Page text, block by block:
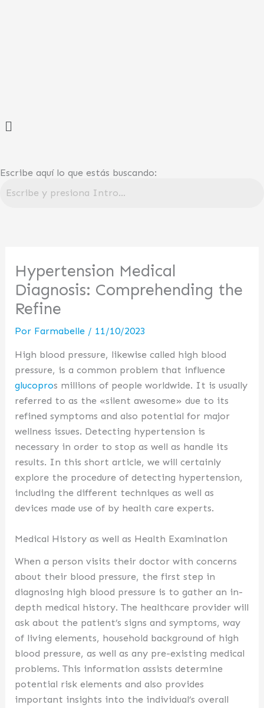
Menú
Escribe aquí lo que estás buscando:
Hypertension Medical
Diagnosis: Comprehending the
Refine
Por Farmabelle / 11/10/2023
High blood pressure, likewise called high blood
pressure, is a common problem that influence
glucopros millions of people worldwide. It is usually
referred to as the «silent awesome» due to its
refined symptoms and also potential for major
wellness issues. Detecting hypertension is
necessary in order to stop as well as handle its
results. In this short article, we will certainly
explore the procedure of detecting hypertension,
including the different techniques as well as
devices made use of by health care experts.
Medical History as well as Health Examination
When a person visits their doctor with concerns
about their blood pressure, the first step in
diagnosing high blood pressure is to gather an in-
depth medical history. The healthcare provider will
ask about the patient’s signs and symptoms, way
of living elements, household background of high
blood pressure, as well as any pre-existing medical
problems. This information assists determine
potential risk elements and also provides
important insights into the individual’s overall